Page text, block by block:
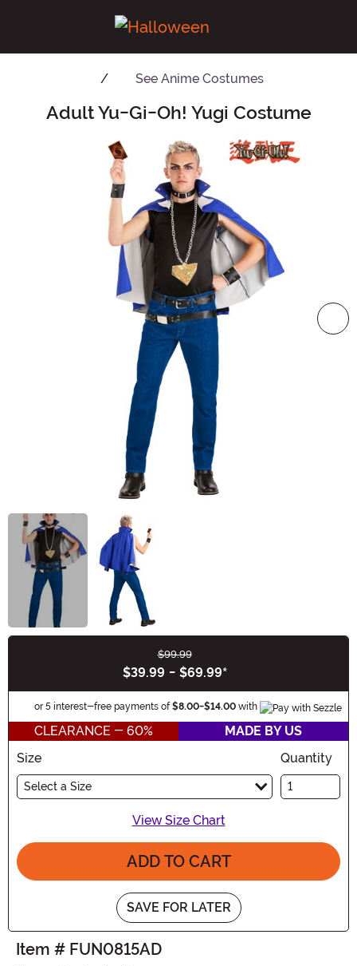
See Anime Costumes
Main Content
Adult Yu-Gi-Oh! Yugi Costume
$99.99
$39.99 - $69.99*
or 5 interest-free payments of $8.00-$14.00 with
CLEARANCE - 60%
MADE BY US
Size
Select a Size
Quantity
View Size Chart
ADD TO CART
SAVE FOR LATER
Item # FUN0815AD